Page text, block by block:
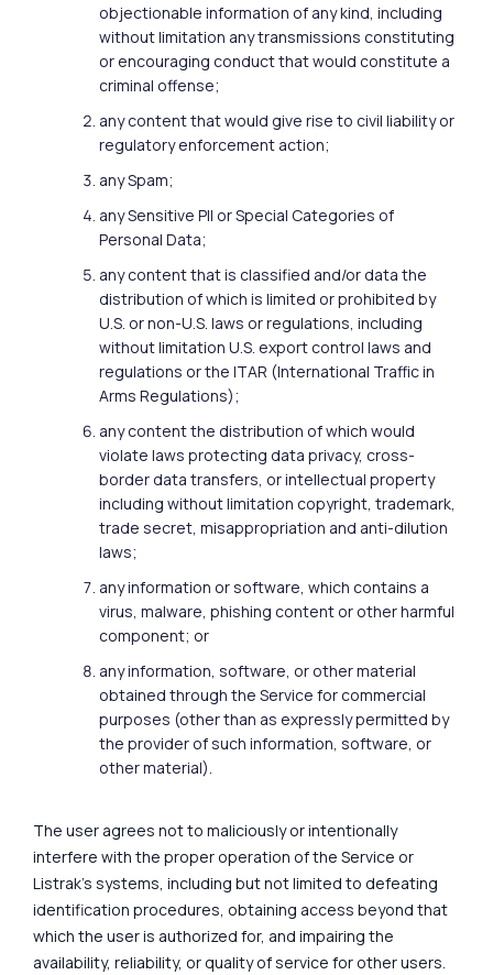
objectionable information of any kind, including
without limitation any transmissions constituting
or encouraging conduct that would constitute a
criminal offense;
any content that would give rise to civil liability or
regulatory enforcement action;
any Spam;
any Sensitive PII or Special Categories of
Personal Data;
any content that is classified and/or data the
distribution of which is limited or prohibited by
U.S. or non-U.S. laws or regulations, including
without limitation U.S. export control laws and
regulations or the ITAR (International Traffic in
Arms Regulations);
any content the distribution of which would
violate laws protecting data privacy, cross-
border data transfers, or intellectual property
including without limitation copyright, trademark,
trade secret, misappropriation and anti-dilution
laws;
any information or software, which contains a
virus, malware, phishing content or other harmful
component; or
any information, software, or other material
obtained through the Service for commercial
purposes (other than as expressly permitted by
the provider of such information, software, or
other material).
The user agrees not to maliciously or intentionally
interfere with the proper operation of the Service or
Listrak's systems, including but not limited to defeating
identification procedures, obtaining access beyond that
which the user is authorized for, and impairing the
availability, reliability, or quality of service for other users.